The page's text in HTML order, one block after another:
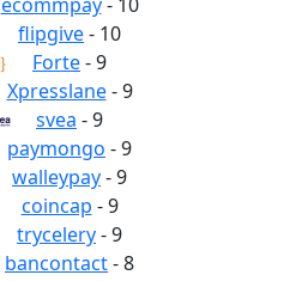
ecommpay- 10
flipgive- 10
Forte- 9
Xpresslane- 9
svea - 9
paymongo - 9
walleypay- 9
coincap - 9
trycelery- 9
bancontact- 8